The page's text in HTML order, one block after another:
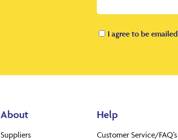
I agree to be emailed
About
Suppliers
Help
Customer Service/FAQ’s